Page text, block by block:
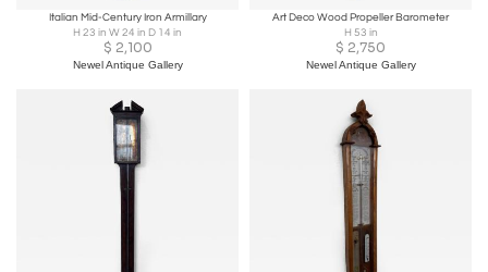
Italian Mid-Century Iron Armillary
H 23 in W 24 in D 14 in
$ 2,100
Newel Antique Gallery
Art Deco Wood Propeller Barometer
H 53 in
$ 2,750
Newel Antique Gallery